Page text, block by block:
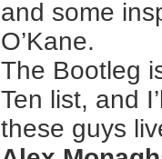
and some
O’Kane.
The Bootleg
Ten list, and
these guys